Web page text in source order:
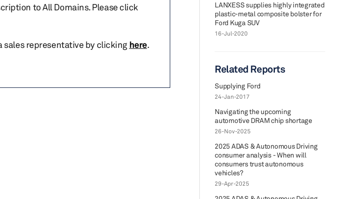
to All Domains. Please click
sales representative by clicking here.
LANXESS supplies highly integrated
plastic-metal composite bolster for
Ford Kuga SUV
16-Jul-2020
Related Reports
Supplying Ford
24-Jan-2017
Navigating the upcoming
automotive DRAM chip shortage
26-Nov-2025
2025 ADAS & Autonomous Driving
consumer analysis - When will
consumers trust autonomous
vehicles?
29-Apr-2025